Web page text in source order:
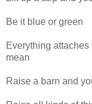
Be it blue or green
Everything attaches
mean
Raise a barn and